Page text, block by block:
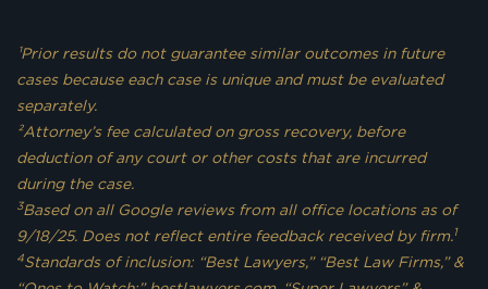
¹Prior results do not guarantee similar outcomes in future
cases because each case is unique and must be evaluated
separately.
²Attorney’s fee calculated on gross recovery, before
deduction of any court or other costs that are incurred
during the case.
3Based on all Google reviews from all office locations as of
9/18/25. Does not reflect entire feedback received by firm.1
4Standards of inclusion: “Best Lawyers,” “Best Law Firms,” &